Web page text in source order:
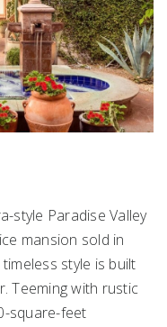
style Paradise Valley
mansion sold in
style is built
Teeming with rustic
square-feet